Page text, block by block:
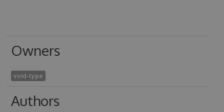
Owners
void-type
Authors